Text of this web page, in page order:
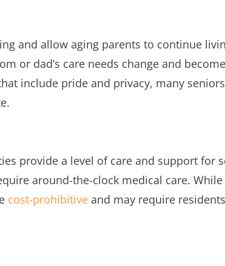
and allow aging parents to continue
or dad’s care needs change and
include pride and privacy, many
provide a level of care and support for
around-the-clock medical care.
cost-prohibitiveand may require